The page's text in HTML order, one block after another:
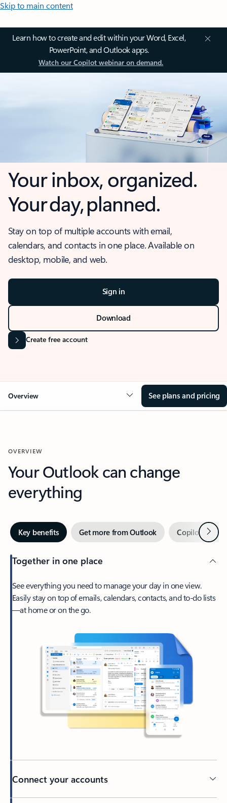
Skip to main content
Learn how to create and edit within your Word, Excel,
PowerPoint, and Outlook apps.
Watch our Copilot webinar on demand.
Your inbox, organized.
Your day, planned.
Stay on top of multiple accounts with email,
calendars, and contacts in one place. Available on
desktop, mobile, and web.
Sign in
Download
Create free account
Overview See plans and pricing
OVERVIEW
Your Outlook can change
everything
Key benefits Get more from Outlook Copilot inNext
Together in one place
See everything you need to manage your day in one view.
Easily stay on top of emails, calendars, contacts, and to-do lists
—at home or on the go.
Connect your accounts